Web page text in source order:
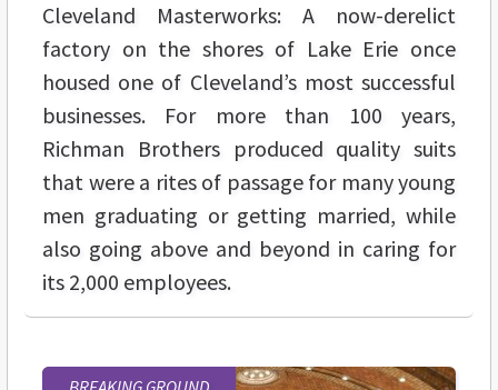
Cleveland Masterworks: A now-derelict
factory on the shores of Lake Erie once
housed one of Cleveland’s most successful
businesses. For more than 100 years,
Richman Brothers produced quality suits
that were a rites of passage for many young
men graduating or getting married, while
also going above and beyond in caring for
its 2,000 employees.